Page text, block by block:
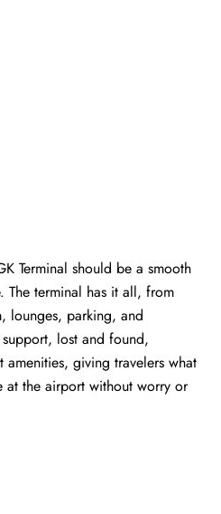
Terminal should be a smooth
The terminal has it all, from
lounges, parking, and
lost and found,
giving travelers what
at the airport without worry or